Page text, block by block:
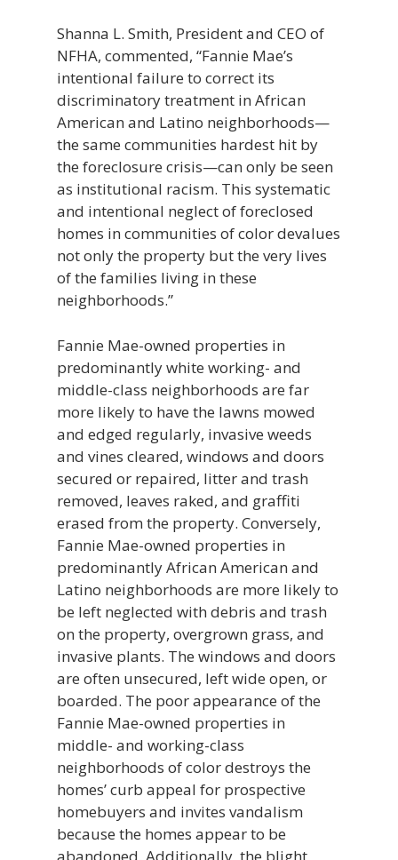
Shanna L. Smith, President and CEO of
NFHA, commented, “Fannie Mae’s
intentional failure to correct its
discriminatory treatment in African
American and Latino neighborhoods—
the same communities hardest hit by
the foreclosure crisis—can only be seen
as institutional racism. This systematic
and intentional neglect of foreclosed
homes in communities of color devalues
not only the property but the very lives
of the families living in these
neighborhoods.”
Fannie Mae-owned properties in
predominantly white working- and
middle-class neighborhoods are far
more likely to have the lawns mowed
and edged regularly, invasive weeds
and vines cleared, windows and doors
secured or repaired, litter and trash
removed, leaves raked, and graffiti
erased from the property. Conversely,
Fannie Mae-owned properties in
predominantly African American and
Latino neighborhoods are more likely to
be left neglected with debris and trash
on the property, overgrown grass, and
invasive plants. The windows and doors
are often unsecured, left wide open, or
boarded. The poor appearance of the
Fannie Mae-owned properties in
middle- and working-class
neighborhoods of color destroys the
homes’ curb appeal for prospective
homebuyers and invites vandalism
because the homes appear to be
abandoned. Additionally, the blight